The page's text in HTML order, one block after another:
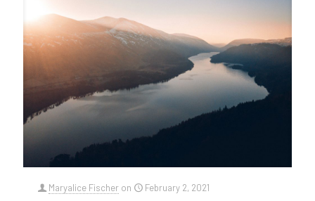
Maryalice Fischer on February 2, 2021